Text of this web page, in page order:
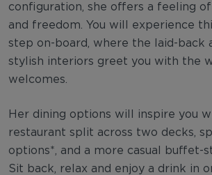
configuration, she offers a feeling of
and freedom. You will experience
step on-board, where the laid-back
stylish interiors greet you with the
welcomes.
Her dining options will inspire you
restaurant split across two decks,
options*, and a more casual buffet-
Sit back, relax and enjoy a drink in